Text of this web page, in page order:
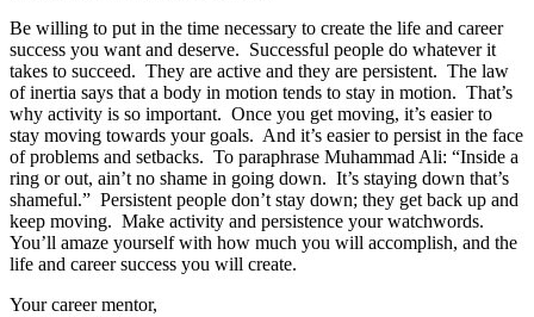
Be willing to put in the time necessary to create the life and career
success you want and deserve. Successful people do whatever it
takes to succeed. They are active and they are persistent. The law
of inertia says that a body in motion tends to stay in motion. That’s
why activity is so important. Once you get moving, it’s easier to
stay moving towards your goals. And it’s easier to persist in the face
of problems and setbacks. To paraphrase Muhammad Ali: “Inside a
ring or out, ain’t no shame in going down. It’s staying down that’s
shameful.” Persistent people don’t stay down; they get back up and
keep moving. Make activity and persistence your watchwords.
You’ll amaze yourself with how much you will accomplish, and the
life and career success you will create.
Your career mentor,